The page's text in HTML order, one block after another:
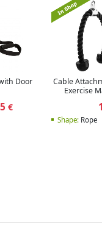
Door
€
Cable
Exercise
Shape:Rope